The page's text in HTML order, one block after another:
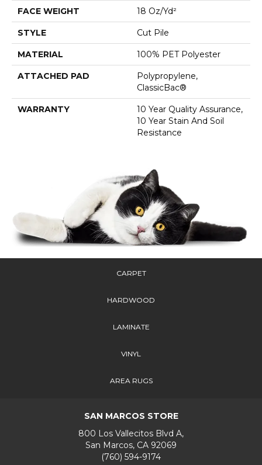
FACE WEIGHT 18 Oz/yd²
STYLE Cut Pile
MATERIAL 100% PET Polyester
ATTACHED PAD
Polypropylene,
ClassicBac®
WARRANTY
10 Year Quality Assurance,
10 Year Stain And Soil
Resistance
CARPET
HARDWOOD
LAMINATE
VINYL
AREA RUGS
SAN MARCOS STORE
800 Los Vallecitos Blvd A,
San Marcos, CA 92069
(760) 594-9174